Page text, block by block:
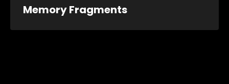
Memory Fragments